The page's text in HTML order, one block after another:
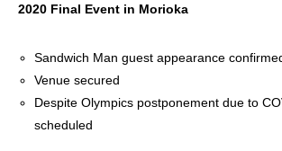
2020 Final Event in Morioka
Sandwich Man guest appearance
Venue secured
Despite Olympics postponement due to
scheduled